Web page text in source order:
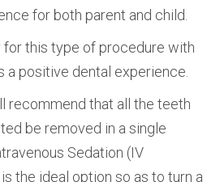
for both parent and child.
this type of procedure with
a positive dental experience.
recommend that all the teeth
be removed in a single
Sedation (IV
the ideal option so as to turn a